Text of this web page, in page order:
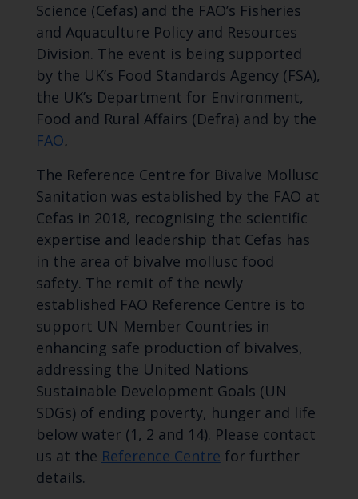
Science (Cefas) and the FAO’s Fisheries
and Aquaculture Policy and Resources
Division. The event is being supported
by the UK’s Food Standards Agency (FSA),
the UK’s Department for Environment,
Food and Rural Affairs (Defra) and by the
FAO.
The Reference Centre for Bivalve Mollusc
Sanitation was established by the FAO at
Cefas in 2018, recognising the scientific
expertise and leadership that Cefas has
in the area of bivalve mollusc food
safety. The remit of the newly
established FAO Reference Centre is to
support UN Member Countries in
enhancing safe production of bivalves,
addressing the United Nations
Sustainable Development Goals (UN
SDGs) of ending poverty, hunger and life
below water (1, 2 and 14). Please contact
us at the Reference Centre for further
details.